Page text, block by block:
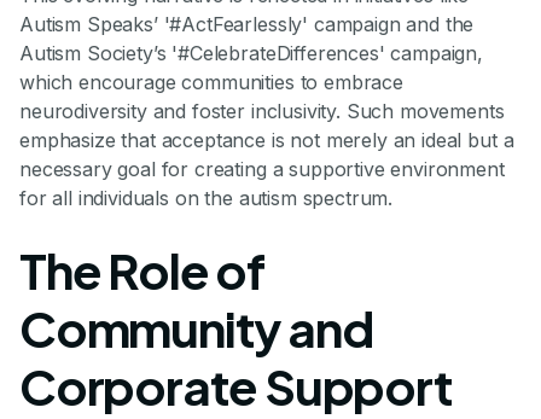
Autism Speaks’ '#ActFearlessly' campaign and the
Autism Society’s '#CelebrateDifferences' campaign,
which encourage communities to embrace
neurodiversity and foster inclusivity. Such movements
emphasize that acceptance is not merely an ideal but a
necessary goal for creating a supportive environment
for all individuals on the autism spectrum.
The Role of
Community and
Corporate Support